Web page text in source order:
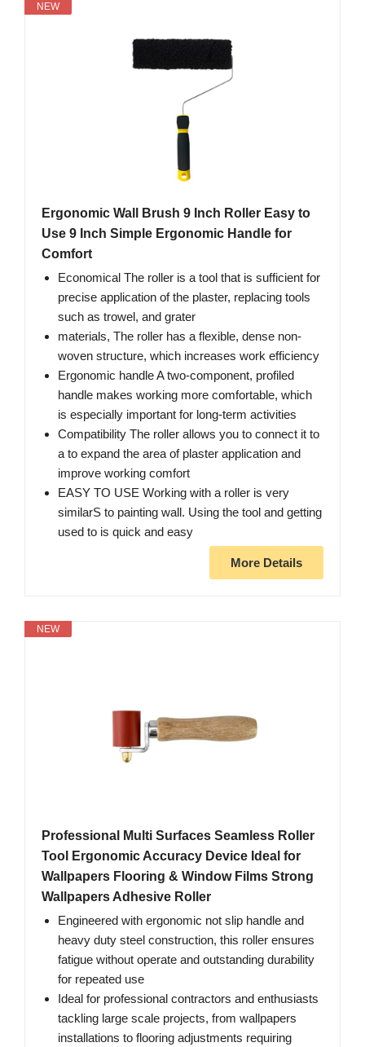
NEW
Ergonomic Wall Brush 9 Inch Roller Easy to
Use 9 Inch Simple Ergonomic Handle for
Comfort
Economical The roller is a tool that is sufficient for
precise application of the plaster, replacing tools
such as trowel, and grater
materials, The roller has a flexible, dense non-
woven structure, which increases work efficiency
Ergonomic handle A two-component, profiled
handle makes working more comfortable, which
is especially important for long-term activities
Compatibility The roller allows you to connect it to
a to expand the area of plaster application and
improve working comfort
EASY TO USE Working with a roller is very
similarS to painting wall. Using the tool and getting
used to is quick and easy
More Details
NEW
Professional Multi Surfaces Seamless Roller
Tool Ergonomic Accuracy Device Ideal for
Wallpapers Flooring & Window Films Strong
Wallpapers Adhesive Roller
Engineered with ergonomic not slip handle and
heavy duty steel construction, this roller ensures
fatigue without operate and outstanding durability
for repeated use
Ideal for professional contractors and enthusiasts
tackling large scale projects, from wallpapers
installations to flooring adjustments requiring